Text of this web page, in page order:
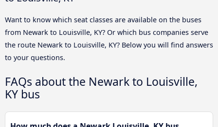
Want to know which seat classes are available on the buses
from Newark to Louisville, KY? Or which bus companies serve
the route Newark to Louisville, KY? Below you will find answers
to your questions.
FAQs about the Newark to Louisville,
KY bus